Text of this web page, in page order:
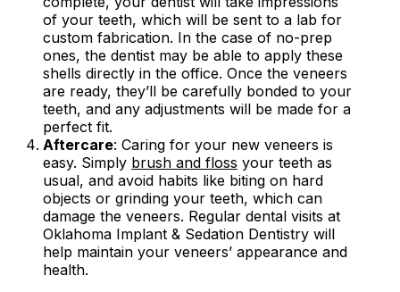
of your teeth, which will be sent to a lab for
custom fabrication. In the case of no-prep
ones, the dentist may be able to apply these
shells directly in the office. Once the veneers
are ready, they’ll be carefully bonded to your
teeth, and any adjustments will be made for a
perfect fit.
Aftercare: Caring for your new veneers is
easy. Simply brush and floss your teeth as
usual, and avoid habits like biting on hard
objects or grinding your teeth, which can
damage the veneers. Regular dental visits at
Oklahoma Implant & Sedation Dentistry will
help maintain your veneers’ appearance and
health.